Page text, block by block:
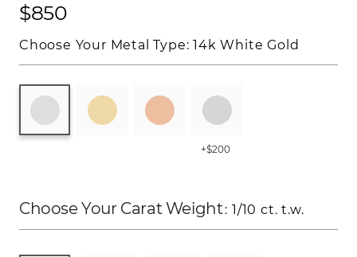
$850
Choose Your Metal Type:14k White Gold
+$200
Choose Your Carat Weight: 1/10 ct. t.w.